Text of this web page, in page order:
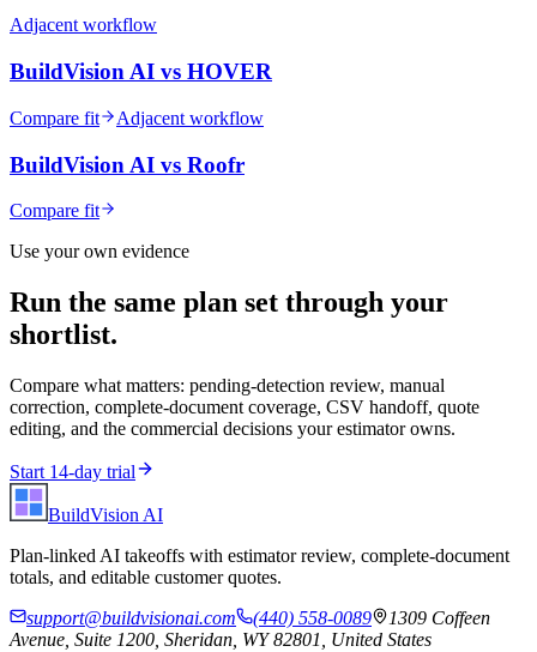
Adjacent workflow
BuildVision AI vs HOVER
Compare fit Adjacent workflow
BuildVision AI vs Roofr
Compare fit
Use your own evidence
Run the same plan set through your
shortlist.
Compare what matters: pending-detection review, manual
correction, complete-document coverage, CSV handoff, quote
editing, and the commercial decisions your estimator owns.
Start 14-day trial
BuildVision AI
Plan-linked AI takeoffs with estimator review, complete-document
totals, and editable customer quotes.
support@buildvisionai.com
(440) 558-0089
1309 Coffeen
Avenue, Suite 1200, Sheridan, WY 82801, United States